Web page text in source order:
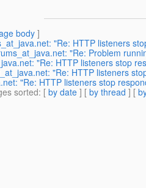
body]
"Re: HTTP listeners
"Re: Problem
"Re: HTTP listeners stop
"Re: HTTP listeners
"Re: HTTP listeners stop
sorted: [ by date ] [ by thread ] [